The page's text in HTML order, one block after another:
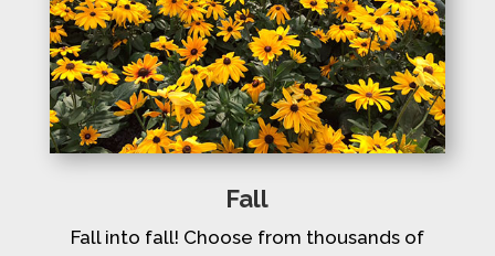
Fall
Fall into fall! Choose from thousands of